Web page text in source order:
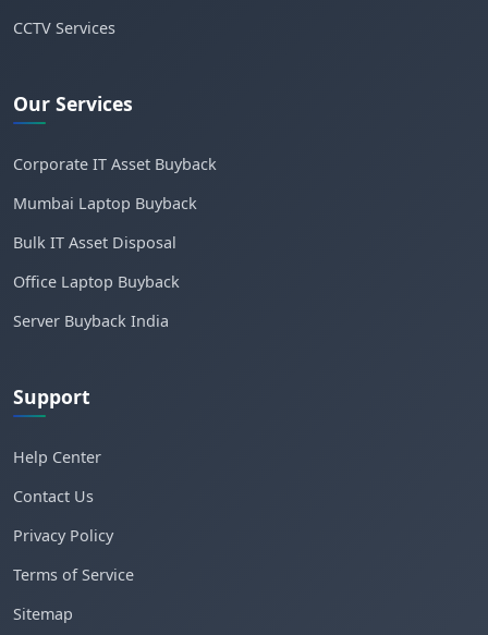
CCTV Services
Our Services
Corporate IT Asset Buyback
Mumbai Laptop Buyback
Bulk IT Asset Disposal
Office Laptop Buyback
Server Buyback India
Support
Help Center
Contact Us
Privacy Policy
Terms of Service
Sitemap